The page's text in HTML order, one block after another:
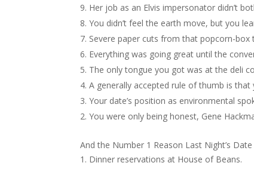
Her job as an Elvis impersonator didn’t
You didn’t feel the earth move, but you
Severe paper cuts from that popcorn-
Everything was going great until the
The only tongue you got was at the deli
A generally accepted rule of thumb is
Your date’s position as environmental
You were only being honest, Gene
And the Number 1 Reason Last Night’s
Dinner reservations at House of Beans.